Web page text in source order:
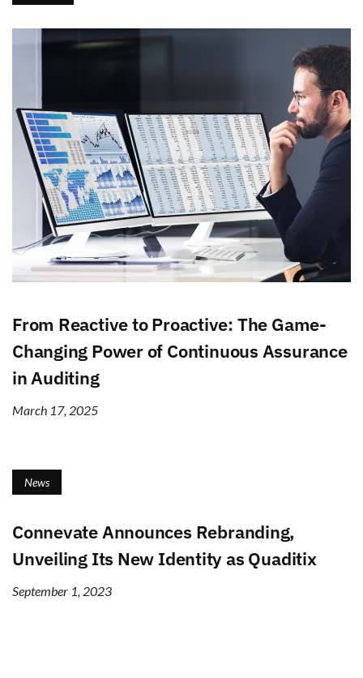
From Reactive to Proactive: The Game-
Changing Power of Continuous Assurance
in Auditing
March 17, 2025
News
Connevate Announces Rebranding,
Unveiling Its New Identity as Quaditix
September 1, 2023